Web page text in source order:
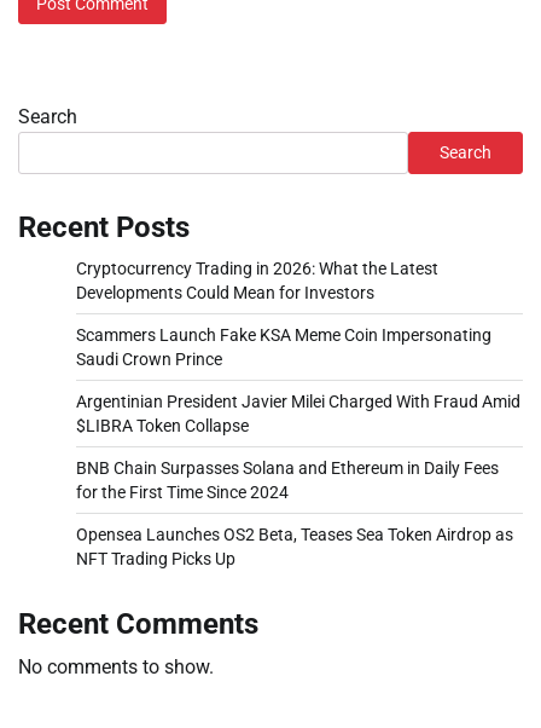
Search
Search
Recent Posts
Cryptocurrency Trading in 2026: What the Latest
Developments Could Mean for Investors
Scammers Launch Fake KSA Meme Coin Impersonating
Saudi Crown Prince
Argentinian President Javier Milei Charged With Fraud Amid
$LIBRA Token Collapse
BNB Chain Surpasses Solana and Ethereum in Daily Fees
for the First Time Since 2024
Opensea Launches OS2 Beta, Teases Sea Token Airdrop as
NFT Trading Picks Up
Recent Comments
No comments to show.